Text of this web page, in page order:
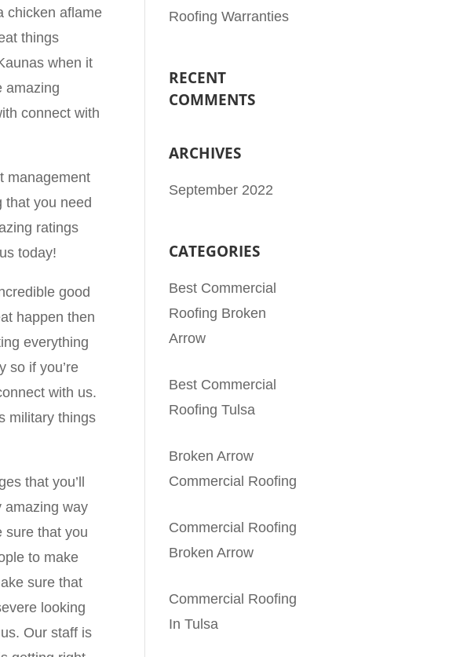
chicken aflame
things
when it
amazing
connect with
management
that you need
ratings
today!
good
happen then
everything
so if you’re
with us.
military things
that you’ll
amazing way
sure that you
to make
sure that
looking
Our staff is
Roofing Warranties
RECENT
COMMENTS
ARCHIVES
September 2022
CATEGORIES
Best Commercial
Roofing Broken
Arrow
Best Commercial
Roofing Tulsa
Broken Arrow
Commercial Roofing
Commercial Roofing
Broken Arrow
Commercial Roofing
In Tulsa